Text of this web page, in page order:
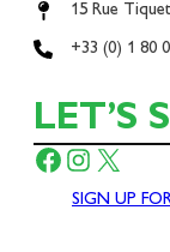
15 Rue
+33 (0) 1 80
LET’S
FacebookInstagram
SIGN UP